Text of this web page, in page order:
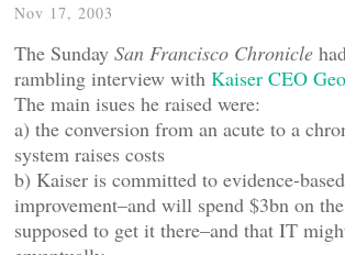
Nov 17, 2003
The Sunday San Francisco Chronicle
rambling interview with Kaiser CEO
The main isues he raised were:
a) the conversion from an acute to a
system raises costs
b) Kaiser is committed to evidence-
improvement–and will spend $3bn on
supposed to get it there–and that IT